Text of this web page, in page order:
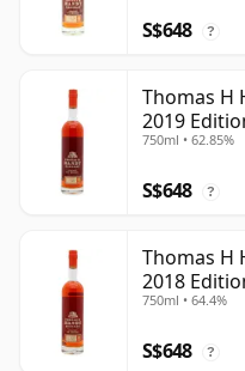
S$648 ?
Thomas H
2019
Year Old
750ml • 62.85%
S$648 ?
Thomas H
2018
Year Old
750ml • 64.4%
S$648 ?